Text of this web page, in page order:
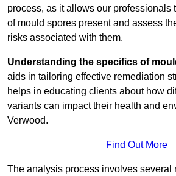
process, as it allows our professionals
of mould spores present and assess
risks associated with them.
Understanding the specifics of
aids in tailoring effective remediation
helps in educating clients about how
variants can impact their health and
Verwood.
Find Out More
The analysis process involves several